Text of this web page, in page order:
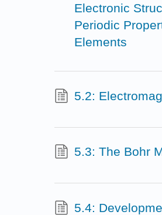
Electronic
Periodic
Elements
5.2:
5.3: The Bohr
5.4: